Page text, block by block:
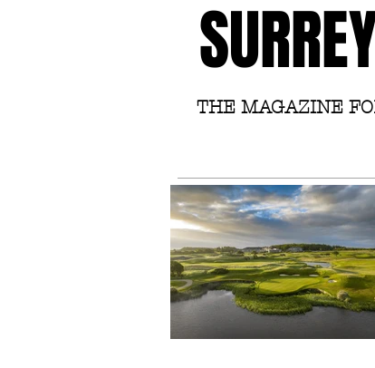
THE MAGAZINE